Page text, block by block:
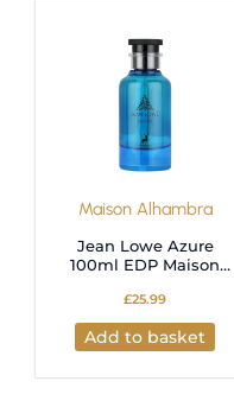
Maison Alhambra
Jean Lowe Azure
100ml EDP Maison
£25.99
Add to basket